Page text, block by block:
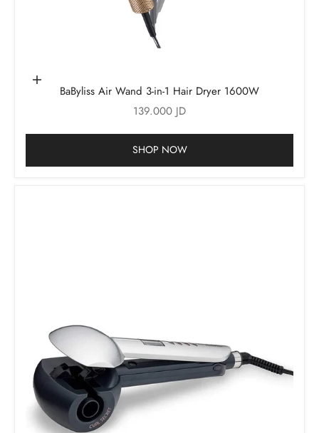
Add to cartBaByliss Air Wand 3-in-1 Hair Dryer 1600W
Sale price
139.000 JD
SHOP NOW